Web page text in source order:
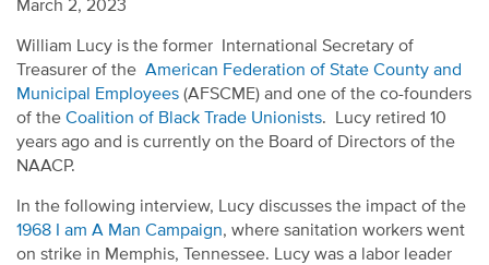
March 2, 2023
William Lucy is the former International Secretary of
Treasurer of the American Federation of State County and
Municipal Employees (AFSCME) and one of the co-founders
of the Coalition of Black Trade Unionists. Lucy retired 10
years ago and is currently on the Board of Directors of the
NAACP.
In the following interview, Lucy discusses the impact of the
1968 I am A Man Campaign, where sanitation workers went
on strike in Memphis, Tennessee. Lucy was a labor leader